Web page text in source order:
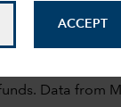
ACCEPT
1968
Data from